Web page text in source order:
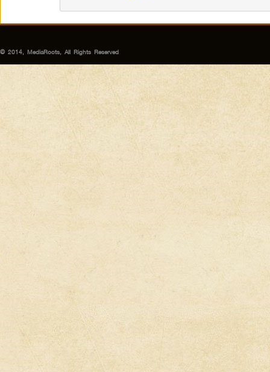
© 2014, MediaRoots, All Rights Reserved